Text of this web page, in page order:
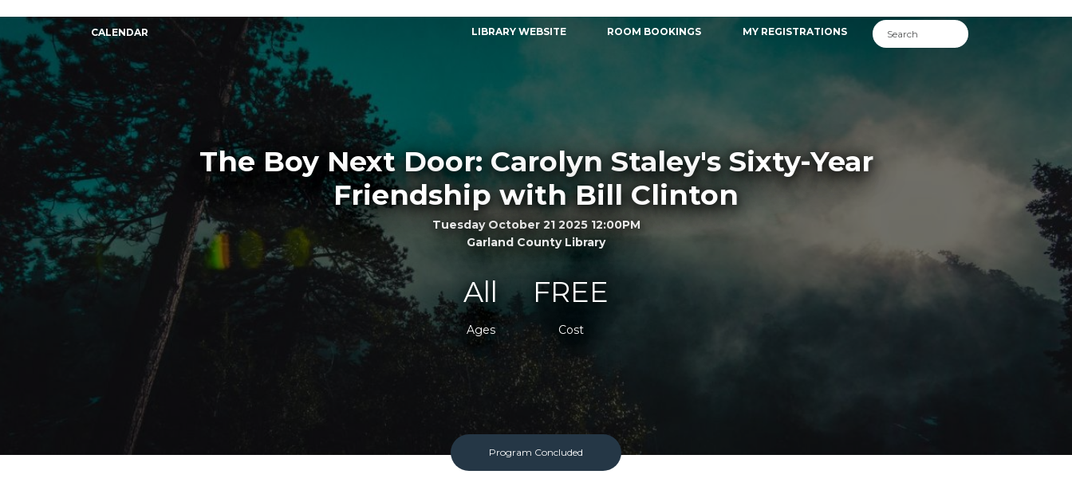
CALENDAR LIBRARY WEBSITE ROOM BOOKINGS MY REGISTRATIONS
The Boy Next Door: Carolyn Staley's Sixty-Year
Friendship with Bill Clinton
Tuesday October 21 2025 12:00PM
Garland County Library
All
Ages
FREE
Cost
Program Concluded